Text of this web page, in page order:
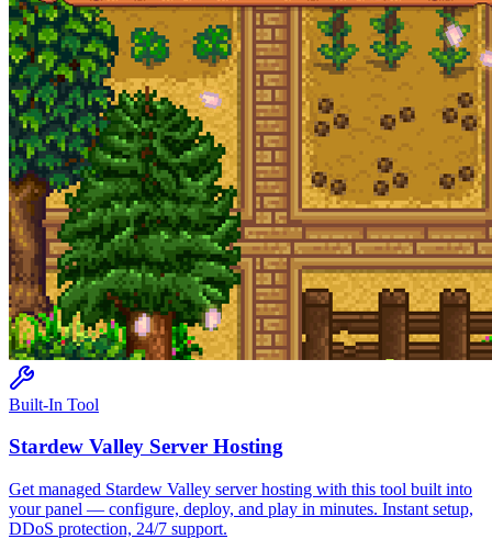
Built-In Tool
Stardew Valley Server Hosting
Get managed Stardew Valley server hosting with this tool built into
your panel — configure, deploy, and play in minutes. Instant setup,
DDoS protection, 24/7 support.